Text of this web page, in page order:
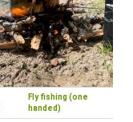
Fly fishing (one
handed)